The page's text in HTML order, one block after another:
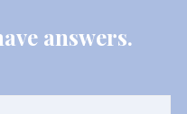
answers.